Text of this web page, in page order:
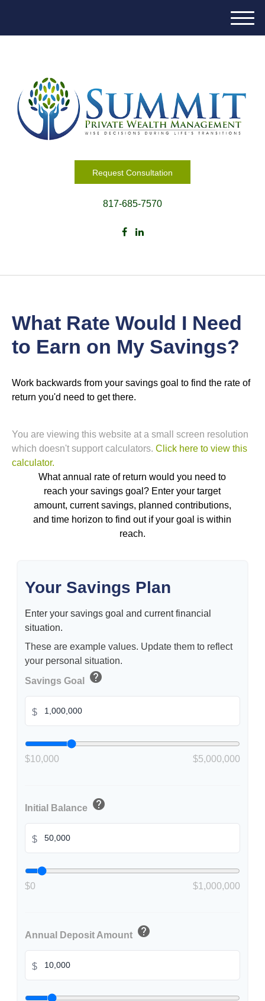
Request Consultation
M
e
817-685-7570
What Rate Would I Need
to Earn on My Savings?
Work backwards from your savings goal to find the rate of
return you'd need to get there.
You are viewing this website at a small screen resolution
which doesn't support calculators. Click here to view this
calculator.
What annual rate of return would you need to
reach your savings goal? Enter your target
amount, current savings, planned contributions,
and time horizon to find out if your goal is within
reach.
Your Savings Plan
Enter your savings goal and current financial
situation.
These are example values. Update them to reflect
your personal situation.
Savings Goal help
$
$10,000 $5,000,000
Initial Balance help
$
$0 $1,000,000
Annual Deposit Amount help
$